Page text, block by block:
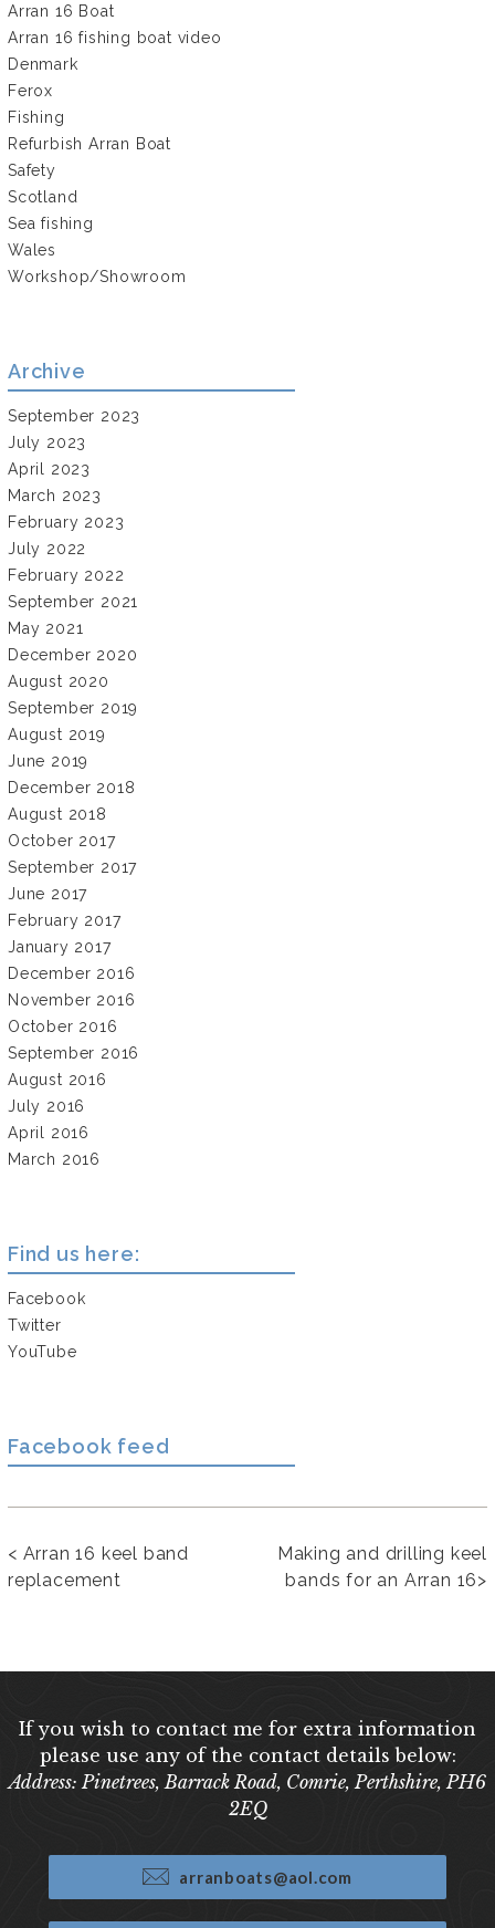
Arran 16 Boat
Arran 16 fishing boat video
Denmark
Ferox
Fishing
Refurbish Arran Boat
Safety
Scotland
Sea fishing
Wales
Workshop/Showroom
Archive
September 2023
July 2023
April 2023
March 2023
February 2023
July 2022
February 2022
September 2021
May 2021
December 2020
August 2020
September 2019
August 2019
June 2019
December 2018
August 2018
October 2017
September 2017
June 2017
February 2017
January 2017
December 2016
November 2016
October 2016
September 2016
August 2016
July 2016
April 2016
March 2016
Find us here:
Facebook
Twitter
YouTube
Facebook feed
Making and drilling keel
bands for an Arran 16>
< Arran 16 keel band
replacement
If you wish to contact me for extra information
please use any of the contact details below:
Address: Pinetrees, Barrack Road, Comrie, Perthshire, PH6
2EQ
arranboats@aol.com